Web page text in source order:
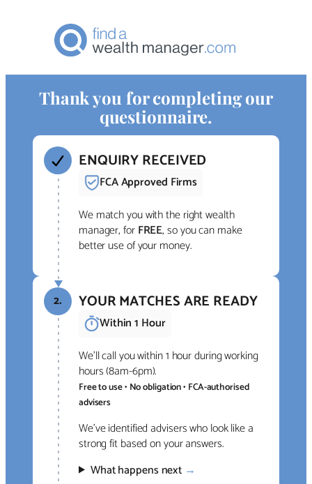
Thank you for completing our
questionnaire.
ENQUIRY RECEIVED
FCA Approved Firms
We match you with the right wealth
manager, forFREE, so you can make
better use of your money.
2. YOUR MATCHES ARE READY
Within 1 Hour
We’ll call you within 1 hour during working
hours (8am-6pm).
Free to use • No obligation • FCA-authorised
advisers
We’ve identified advisers who look like a
strong fit based on your answers.
What happens next →